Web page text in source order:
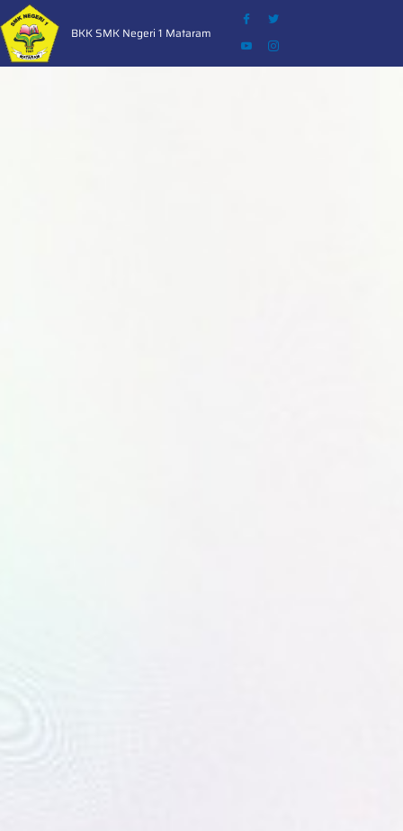
Skip
to
content
BKK SMK Negeri 1 Mataram